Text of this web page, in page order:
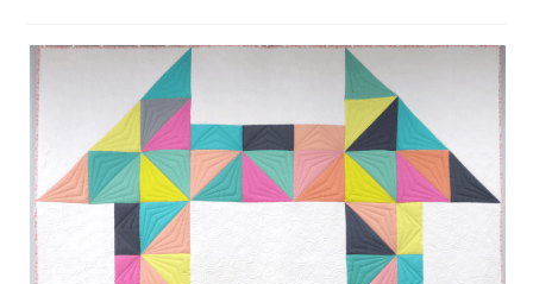
Contact
My account
Preorders